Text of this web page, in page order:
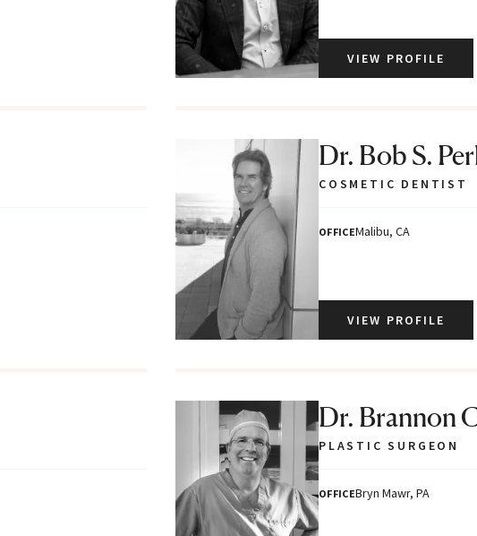
VIEW PROFILE
Dr. Bob S.
COSMETIC DENTIST
OFFICEMalibu, CA
VIEW PROFILE
Dr. Brannon
PLASTIC SURGEON
OFFICEBryn Mawr, PA